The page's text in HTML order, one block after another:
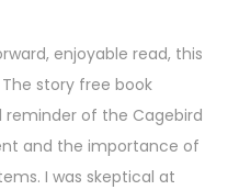
enjoyable read, this
story free book
reminder of the Cagebird
and the importance of
I was skeptical at